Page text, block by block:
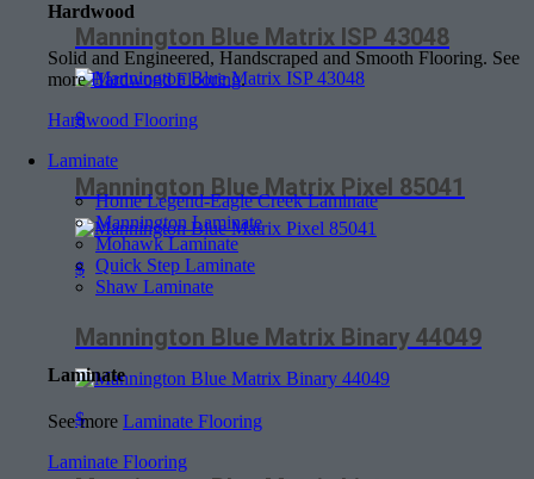
Hardwood
Solid and Engineered, Handscraped and Smooth Flooring. See
moreHardwood Flooring.
Hardwood Flooring
Laminate
Home Legend-Eagle Creek Laminate
Mannington Laminate
Mohawk Laminate
Quick Step Laminate
Shaw Laminate
Laminate
See more Laminate Flooring
Laminate Flooring
Mannington Blue Matrix ISP 43048
$
Mannington Blue Matrix Pixel 85041
$
Mannington Blue Matrix Binary 44049
$